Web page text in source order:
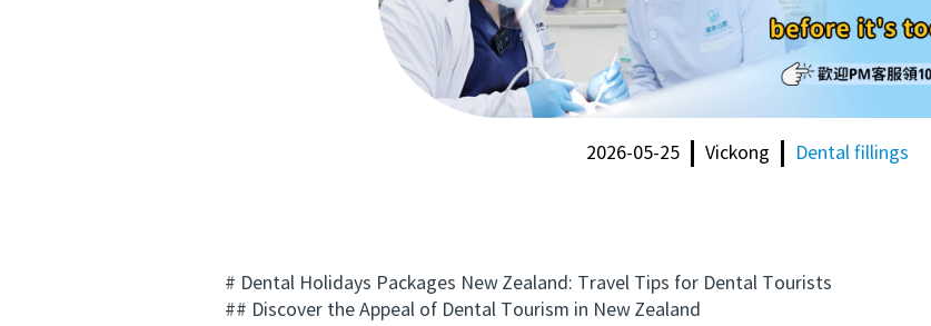
2026-05-25 Vickong Dental fillings
# Dental Holidays Packages New Zealand: Travel Tips for Dental Tourists
## Discover the Appeal of Dental Tourism in New Zealand